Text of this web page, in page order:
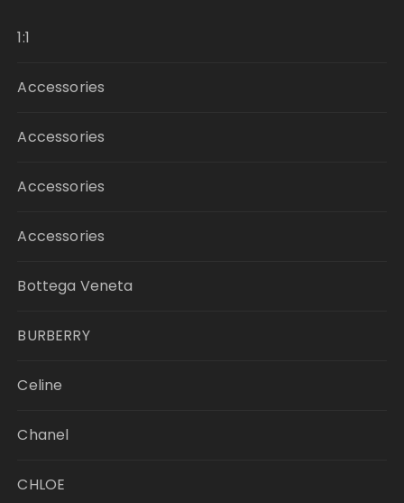
1:1
Accessories
Accessories
Accessories
Accessories
Bottega Veneta
BURBERRY
Celine
Chanel
CHLOE